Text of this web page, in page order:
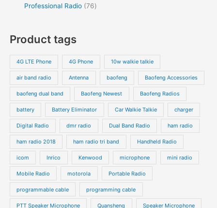
Professional Radio 76
Product tags
4G LTE Phone 4G Phone 10w walkie talkie
air band radio Antenna baofeng Baofeng Accessories
baofeng dual band Baofeng Newest Baofeng Radios
battery Battery Eliminator Car Walkie Talkie charger
Digital Radio dmr radio Dual Band Radio ham radio
ham radio 2018 ham radio tri band Handheld Radio
icom Inrico Kenwood microphone mini radio
Mobile Radio motorola Portable Radio
programmable cable programming cable
PTT Speaker Microphone Quansheng Speaker Microphone